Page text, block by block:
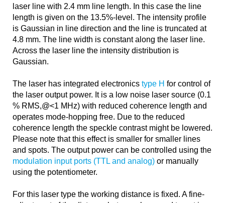
laser line with 2.4 mm line length. In this case the line
length is given on the 13.5%-level. The intensity profile
is Gaussian in line direction and the line is truncated at
4.8 mm. The line width is constant along the laser line.
Across the laser line the intensity distribution is
Gaussian.
The laser has integrated electronics type H for control of
the laser output power. It is a low noise laser source (0.1
% RMS,@<1 MHz) with reduced coherence length and
operates mode-hopping free. Due to the reduced
coherence length the speckle contrast might be lowered.
Please note that this effect is smaller for smaller lines
and spots. The output power can be controlled using the
modulation input ports (TTL and analog) or manually
using the potentiometer.
For this laser type the working distance is fixed. A fine-